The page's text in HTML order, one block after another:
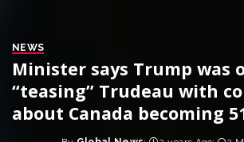
NEWS
Minister says Trump was
“teasing” Trudeau with
about Canada becoming